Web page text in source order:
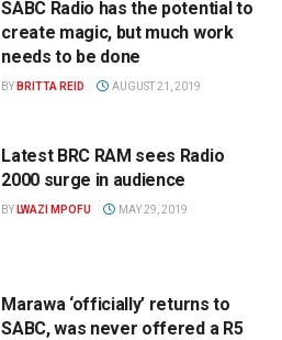
SABC Radio has the potential to
create magic, but much work
needs to be done
BY BRITTA REID AUGUST 21, 2019
Latest BRC RAM sees Radio
2000 surge in audience
BY LWAZI MPOFU MAY 29, 2019
Marawa ‘officially’ returns to
SABC, was never offered a R5